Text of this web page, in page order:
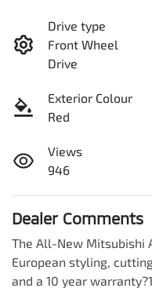
Drive type
Front Wheel
Drive
Exterior Colour
Red
Views
946
Dealer Comments
The All-New Mitsubishi
European styling,
and a 10 year